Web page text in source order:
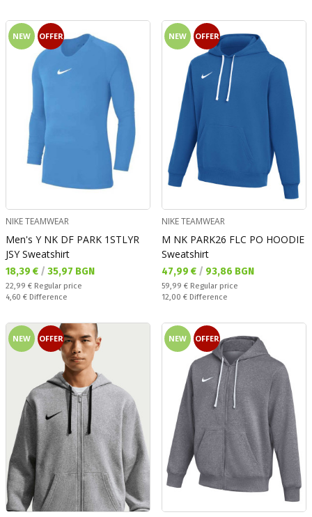
NEW OFFER
NIKE TEAMWEAR
Men's Y NK DF PARK 1STLYR
JSY Sweatshirt
Текуща цена:
18,39 € / 35,97 BGN
Regular price:
22,99 € Regular price
Спестявате:
4,60 € Difference
NEW OFFER
NIKE TEAMWEAR
M NK PARK26 FLC PO HOODIE
Sweatshirt
Текуща цена:
47,99 € / 93,86 BGN
Regular price:
59,99 € Regular price
Спестявате:
12,00 € Difference
NEW OFFER NEW OFFER